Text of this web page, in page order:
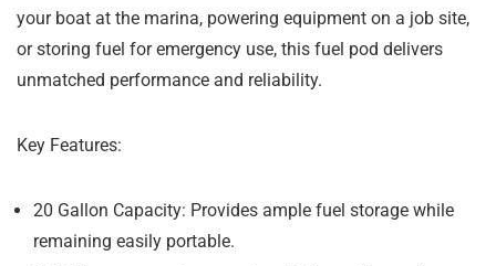
your boat at the marina, powering equipment on a job site,
or storing fuel for emergency use, this fuel pod delivers
unmatched performance and reliability.
Key Features:
20 Gallon Capacity: Provides ample fuel storage while
remaining easily portable.